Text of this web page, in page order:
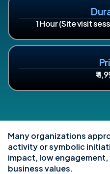
1 Hour (Site visit
₹
Many organizations
activity or symbolic
impact, low
business values.